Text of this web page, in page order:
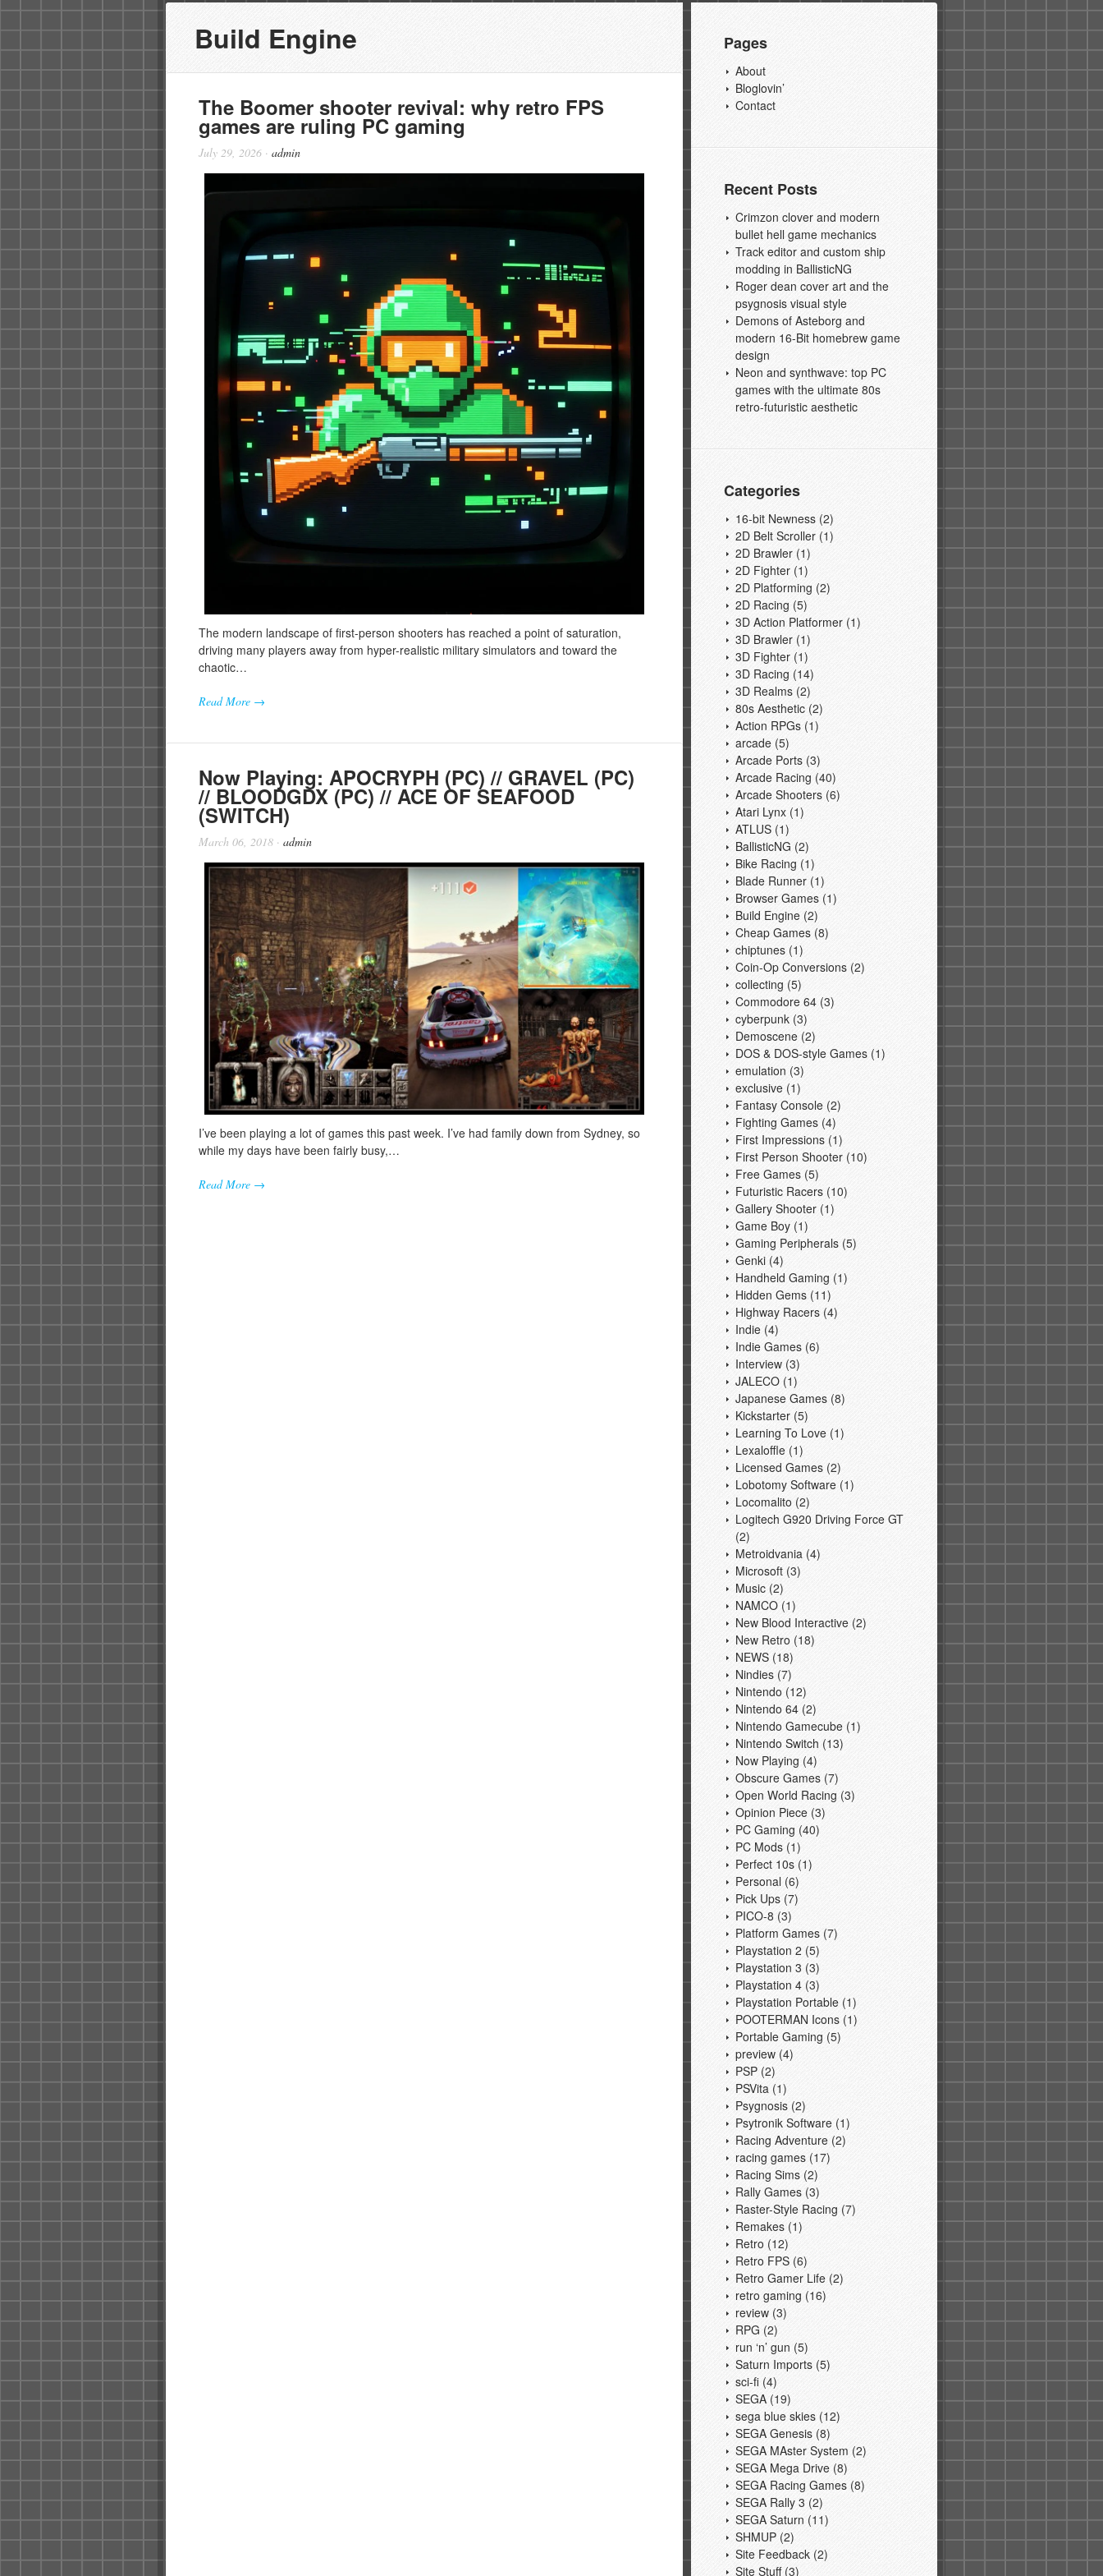
Pages
About
Bloglovin’
Contact
Recent Posts
Crimzon clover and modern
bullet hell game mechanics
Track editor and custom ship
modding in BallisticNG
Roger dean cover art and the
psygnosis visual style
Demons of Asteborg and
modern 16-Bit homebrew game
design
Neon and synthwave: top PC
games with the ultimate 80s
retro-futuristic aesthetic
Categories
16-bit Newness (2)
2D Belt Scroller (1)
2D Brawler (1)
2D Fighter (1)
2D Platforming (2)
2D Racing (5)
3D Action Platformer (1)
3D Brawler (1)
3D Fighter (1)
3D Racing (14)
3D Realms (2)
80s Aesthetic (2)
Action RPGs (1)
arcade (5)
Arcade Ports (3)
Arcade Racing (40)
Arcade Shooters (6)
Atari Lynx (1)
ATLUS (1)
BallisticNG (2)
Bike Racing (1)
Blade Runner (1)
Browser Games (1)
Build Engine (2)
Cheap Games (8)
chiptunes (1)
Coin-Op Conversions (2)
collecting (5)
Commodore 64 (3)
cyberpunk (3)
Demoscene (2)
DOS & DOS-style Games (1)
emulation (3)
exclusive (1)
Fantasy Console (2)
Fighting Games (4)
First Impressions (1)
First Person Shooter (10)
Free Games (5)
Futuristic Racers (10)
Gallery Shooter (1)
Game Boy (1)
Gaming Peripherals (5)
Genki (4)
Handheld Gaming (1)
Hidden Gems (11)
Highway Racers (4)
Indie (4)
Indie Games (6)
Interview (3)
JALECO (1)
Japanese Games (8)
Kickstarter (5)
Learning To Love (1)
Lexaloffle (1)
Licensed Games (2)
Lobotomy Software (1)
Locomalito (2)
Logitech G920 Driving Force GT
(2)
Metroidvania (4)
Microsoft (3)
Music (2)
NAMCO (1)
New Blood Interactive (2)
New Retro (18)
NEWS (18)
Nindies (7)
Nintendo (12)
Nintendo 64 (2)
Nintendo Gamecube (1)
Nintendo Switch (13)
Now Playing (4)
Obscure Games (7)
Open World Racing (3)
Opinion Piece (3)
PC Gaming (40)
PC Mods (1)
Perfect 10s (1)
Personal (6)
Pick Ups (7)
PICO-8 (3)
Platform Games (7)
Playstation 2 (5)
Playstation 3 (3)
Playstation 4 (3)
Playstation Portable (1)
POOTERMAN Icons (1)
Portable Gaming (5)
preview (4)
PSP (2)
PSVita (1)
Psygnosis (2)
Psytronik Software (1)
Racing Adventure (2)
racing games (17)
Racing Sims (2)
Rally Games (3)
Raster-Style Racing (7)
Remakes (1)
Retro (12)
Retro FPS (6)
Retro Gamer Life (2)
retro gaming (16)
review (3)
RPG (2)
run ‘n’ gun (5)
Saturn Imports (5)
sci-fi (4)
SEGA (19)
sega blue skies (12)
SEGA Genesis (8)
SEGA MAster System (2)
SEGA Mega Drive (8)
SEGA Racing Games (8)
SEGA Rally 3 (2)
SEGA Saturn (11)
SHMUP (2)
Site Feedback (2)
Site Stuff(3)
Build Engine
The Boomer shooter revival: why retro FPS
games are ruling PC gaming
July 29, 2026 · admin
The modern landscape of first-person shooters has reached a point of saturation,
driving many players away from hyper-realistic military simulators and toward the
chaotic…
Read More →
Now Playing: APOCRYPH (PC) // GRAVEL (PC)
// BLOODGDX (PC) // ACE OF SEAFOOD
(SWITCH)
March 06, 2018 · admin
I’ve been playing a lot of games this past week. I’ve had family down from Sydney, so
while my days have been fairly busy,…
Read More →